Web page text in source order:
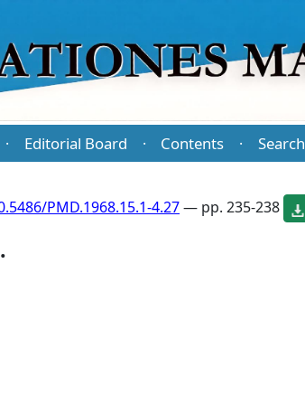
· Editorial Board · Contents · Search
PMD.1968.15.1-4.27— pp. 235-238